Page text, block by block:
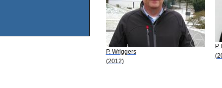
P. Wriggers
(2012)
P.